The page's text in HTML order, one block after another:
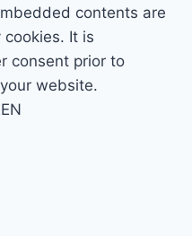
contents are
It is
consent prior to
website.